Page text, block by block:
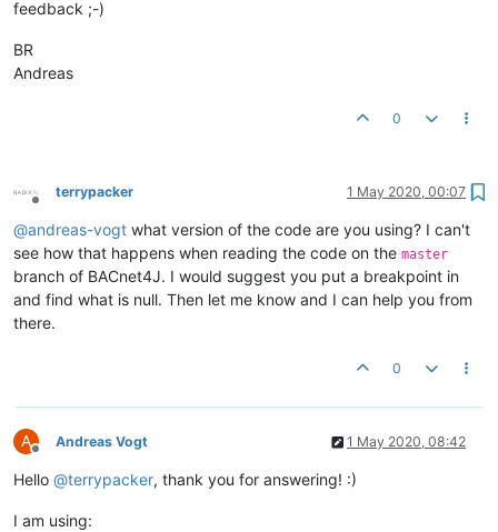
static
            System.out.println(
                System.out.println(values);
            }
catch
(BACnetException e) {
                e.printStackTrace();
            }
        }
    }
(LocalDevice localDevice, int
feedback ;-)
BR
Andreas
0
Offline
terrypacker 1 May 2020, 00:07
@andreas-vogt what version of the code are you using? I can't
see how that happens when reading the code on the master
branch of BACnet4J. I would suggest you put a breakpoint in
and find what is null. Then let me know and I can help you from
there.
0
A
Offline
Andreas Vogt 1 May 2020, 08:42
Hello @terrypacker, thank you for answering! :)
I am using: